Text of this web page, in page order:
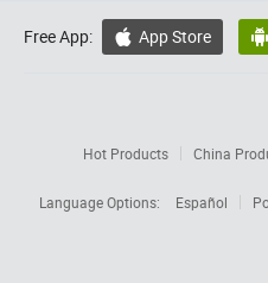
Free App:  App Store 
Hot Products China
Language Options:
Español